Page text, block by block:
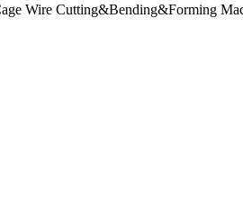
Wire Cutting&Bending&Forming